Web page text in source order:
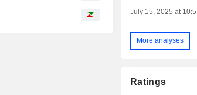
July 15, 2025 at
More analyses
Ratings